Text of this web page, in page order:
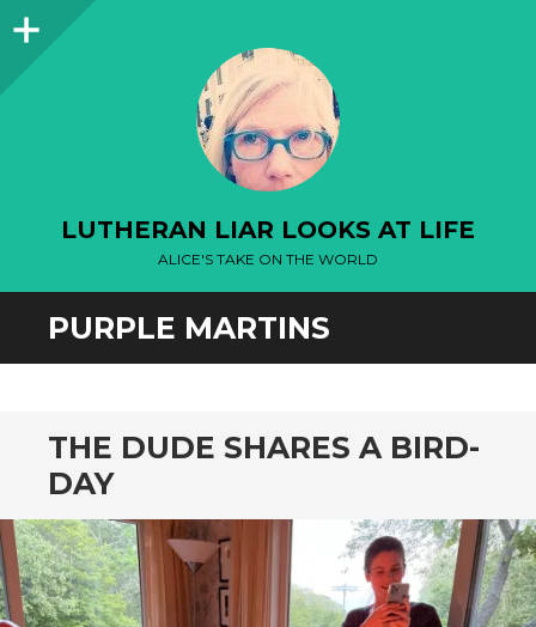
Sidebar
LUTHERAN LIAR LOOKS AT LIFE
ALICE'S TAKE ON THE WORLD
PURPLE MARTINS
THE DUDE SHARES A BIRD-
DAY